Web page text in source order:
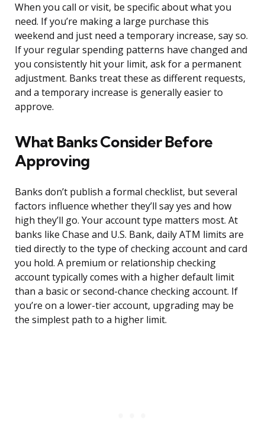
When you call or visit, be specific about what you
need. If you’re making a large purchase this
weekend and just need a temporary increase, say so.
If your regular spending patterns have changed and
you consistently hit your limit, ask for a permanent
adjustment. Banks treat these as different requests,
and a temporary increase is generally easier to
approve.
What Banks Consider Before
Approving
Banks don’t publish a formal checklist, but several
factors influence whether they’ll say yes and how
high they’ll go. Your account type matters most. At
banks like Chase and U.S. Bank, daily ATM limits are
tied directly to the type of checking account and card
you hold. A premium or relationship checking
account typically comes with a higher default limit
than a basic or second-chance checking account. If
you’re on a lower-tier account, upgrading may be
the simplest path to a higher limit.